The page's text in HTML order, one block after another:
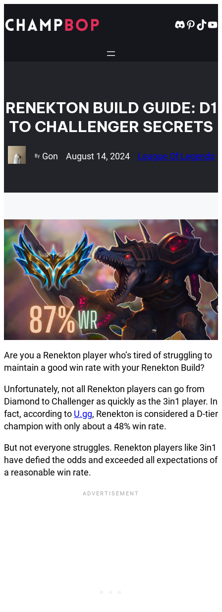
to
content
Discord
RENEKTON BUILD GUIDE: D1
TO CHALLENGER SECRETS
By Gon August 14, 2024 League Of Legends
Are you a Renekton player who’s tired of struggling to
maintain a good win rate with your Renekton Build?
Unfortunately, not all Renekton players can go from
Diamond to Challenger as quickly as the 3in1 player. In
fact, according to U.gg, Renekton is considered a D-tier
champion with only about a 48% win rate.
But not everyone struggles. Renekton players like 3in1
have defied the odds and exceeded all expectations of
a reasonable win rate.